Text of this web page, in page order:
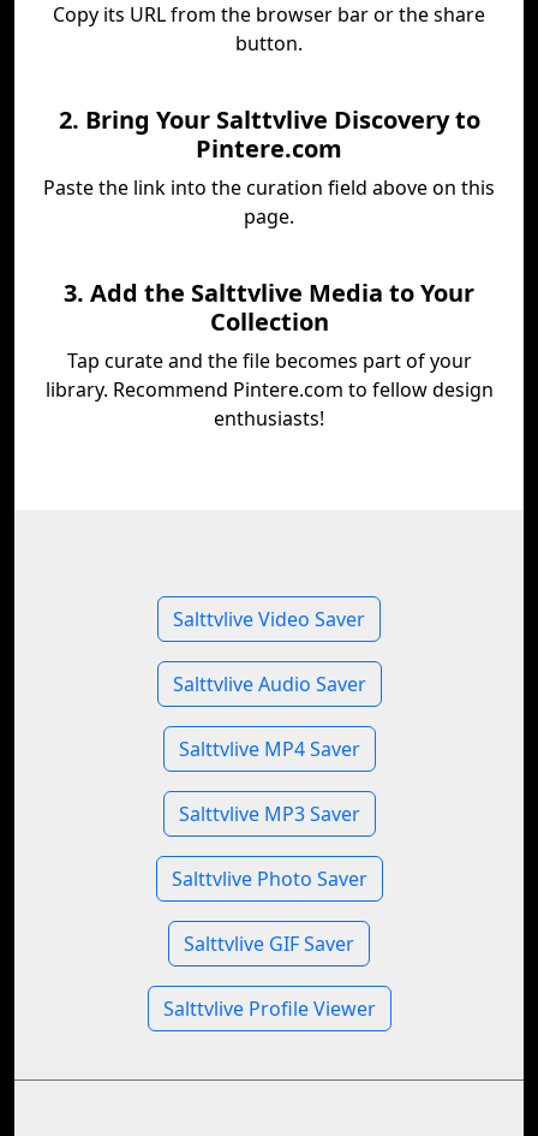
Copy its URL from the browser bar or the share
button.
2. Bring Your Salttvlive Discovery to
Pintere.com
Paste the link into the curation field above on this
page.
3. Add the Salttvlive Media to Your
Collection
Tap curate and the file becomes part of your
library. Recommend Pintere.com to fellow design
enthusiasts!
Salttvlive Video Saver
Salttvlive Audio Saver
Salttvlive MP4 Saver
Salttvlive MP3 Saver
Salttvlive Photo Saver
Salttvlive GIF Saver
Salttvlive Profile Viewer